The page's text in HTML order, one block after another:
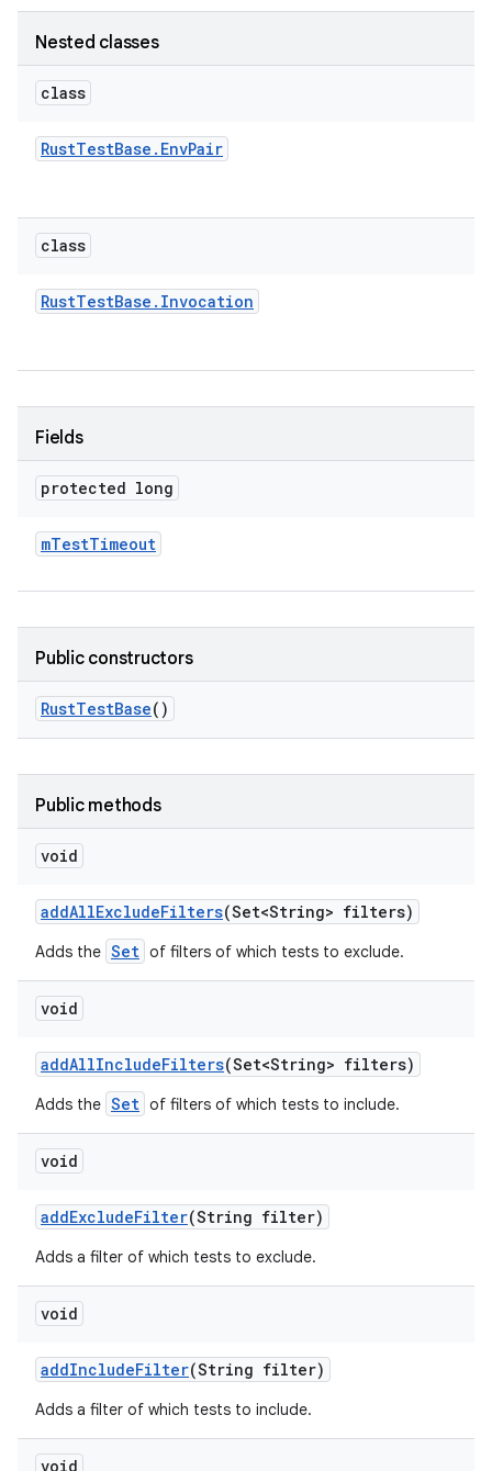
Nested classes
class
RustTestBase . EnvPair
class
RustTestBase . Invocation
Fields
protected long
mTestTimeout
Public constructors
RustTestBase()
Public methods
void
addAllExcludeFilters(Set<String> filters)
Adds the Set of filters of which tests to exclude.
void
addAllIncludeFilters(Set<String> filters)
Adds the Set of filters of which tests to include.
void
addExcludeFilter(String filter)
Adds a filter of which tests to exclude.
void
addIncludeFilter(String filter)
Adds a filter of which tests to include.
void